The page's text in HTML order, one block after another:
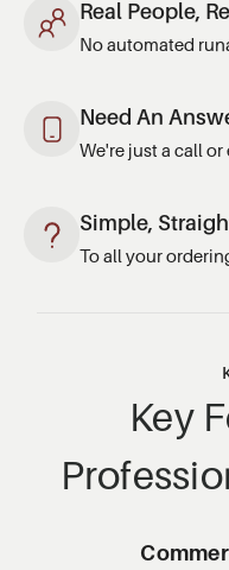
Real People,
No automated
Need An
We're just a call
Simple,
To all your
Key